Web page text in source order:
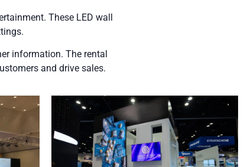
These LED wall
information. The rental
and drive sales.